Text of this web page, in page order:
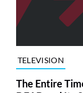
TELEVISION
The Entire